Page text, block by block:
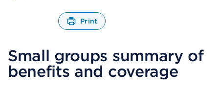
Print
O
n
s
Small groups summary of
benefits and coverage